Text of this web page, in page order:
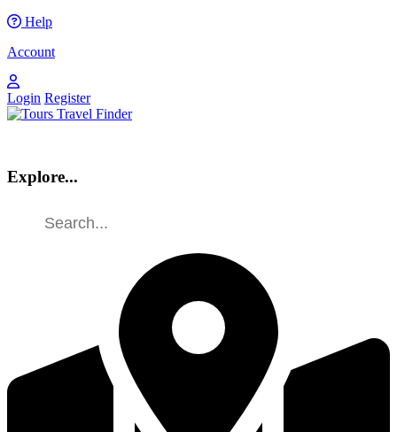
Help
Account
Login Register
Explore...